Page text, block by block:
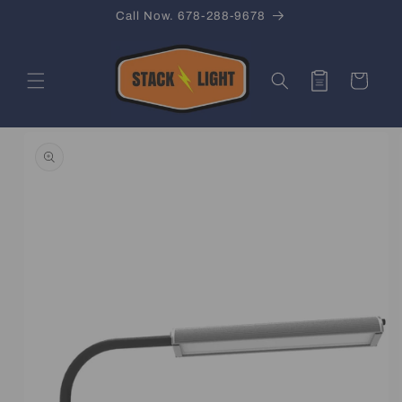
Call Now. 678-288-9678
Quote Cart
Skip to
information